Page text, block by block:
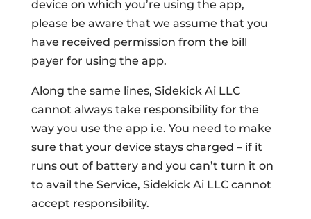
device on which you’re using the app,
please be aware that we assume that you
have received permission from the bill
payer for using the app.
Along the same lines, Sidekick Ai LLC
cannot always take responsibility for the
way you use the app i.e. You need to make
sure that your device stays charged – if it
runs out of battery and you can’t turn it on
to avail the Service, Sidekick Ai LLC cannot
accept responsibility.